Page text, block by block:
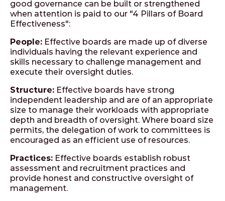
good governance can be built or strengthened
when attention is paid to our "4 Pillars of Board
Effectiveness":
People: Effective boards are made up of diverse
individuals having the relevant experience and
skills necessary to challenge management and
execute their oversight duties.
Structure: Effective boards have strong
independent leadership and are of an appropriate
size to manage their workloads with appropriate
depth and breadth of oversight. Where board size
permits, the delegation of work to committees is
encouraged as an efficient use of resources.
Practices: Effective boards establish robust
assessment and recruitment practices and
provide honest and constructive oversight of
management.